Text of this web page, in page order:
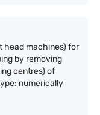
head machines) for
by removing
centres) of
numerically